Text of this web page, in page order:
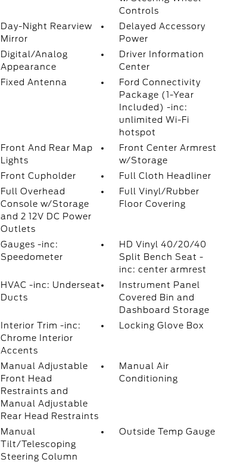
Controls
Day-Night Rearview
Mirror
Delayed Accessory
Power
Digital/Analog
Appearance
Driver Information
Center
Fixed Antenna
Ford Connectivity
Package (1-Year
Included) -inc:
unlimited Wi-Fi
hotspot
Front And Rear Map
Lights
Front Center Armrest
w/Storage
Front Cupholder
Full Cloth Headliner
Full Overhead
Console w/Storage
and 2 12V DC Power
Outlets
Full Vinyl/Rubber
Floor Covering
Gauges -inc:
Speedometer
HD Vinyl 40/20/40
Split Bench Seat -
inc: center armrest
HVAC -inc: Underseat
Ducts
Instrument Panel
Covered Bin and
Dashboard Storage
Interior Trim -inc:
Chrome Interior
Accents
Locking Glove Box
Manual Adjustable
Front Head
Restraints and
Manual Adjustable
Rear Head Restraints
Manual Air
Conditioning
Manual
Tilt/Telescoping
Steering Column
Outside Temp Gauge